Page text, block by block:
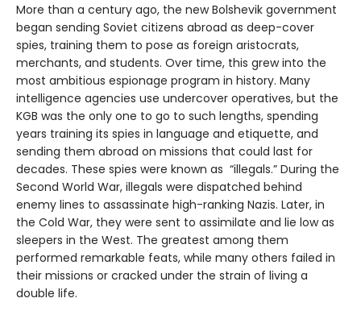
More than a century ago, the new Bolshevik government
began sending Soviet citizens abroad as deep-cover
spies, training them to pose as foreign aristocrats,
merchants, and students. Over time, this grew into the
most ambitious espionage program in history. Many
intelligence agencies use undercover operatives, but the
KGB was the only one to go to such lengths, spending
years training its spies in language and etiquette, and
sending them abroad on missions that could last for
decades. These spies were known as “illegals.” During the
Second World War, illegals were dispatched behind
enemy lines to assassinate high-ranking Nazis. Later, in
the Cold War, they were sent to assimilate and lie low as
sleepers in the West. The greatest among them
performed remarkable feats, while many others failed in
their missions or cracked under the strain of living a
double life.